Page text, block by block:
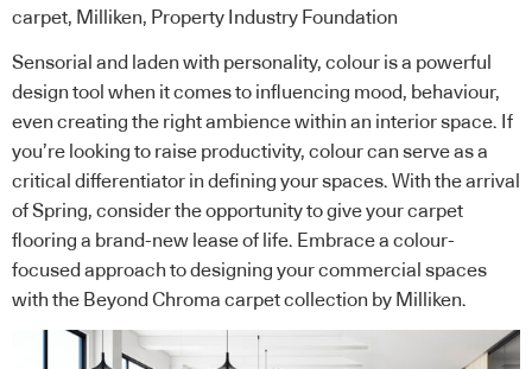
carpet, Milliken, Property Industry Foundation
Sensorial and laden with personality, colour is a powerful
design tool when it comes to influencing mood, behaviour,
even creating the right ambience within an interior space. If
you’re looking to raise productivity, colour can serve as a
critical differentiator in defining your spaces. With the arrival
of Spring, consider the opportunity to give your carpet
flooring a brand-new lease of life. Embrace a colour-
focused approach to designing your commercial spaces
with the Beyond Chroma carpet collection by Milliken.